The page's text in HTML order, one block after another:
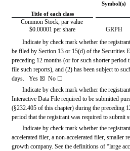
Title of each class
Symbol(s)
Common Stock, par value
$0.00001 per share
GRPH
Indicate by check mark whether the
be filed by Section 13 or 15(d) of the Securities
preceding 12 months (or for such shorter period
file such reports), and (2) has been subject to
days. Yes ☒ No ☐
Indicate by check mark whether the
Interactive Data File required to be submitted
(§232.405 of this chapter) during the preceding
period that the registrant was required to submit
Indicate by check mark whether the
accelerated filer, a non-accelerated filer, smaller
growth company. See the definitions of “large